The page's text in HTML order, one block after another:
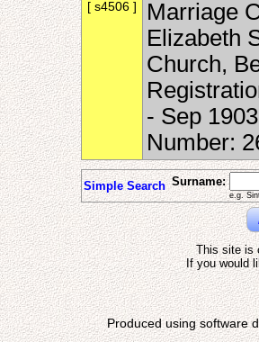
[ s4506 ]
Marriage
Elizabeth
Church,
- Sep
Number:
Simple Search Surname:
e.g.
This site is
If you would
Produced using software